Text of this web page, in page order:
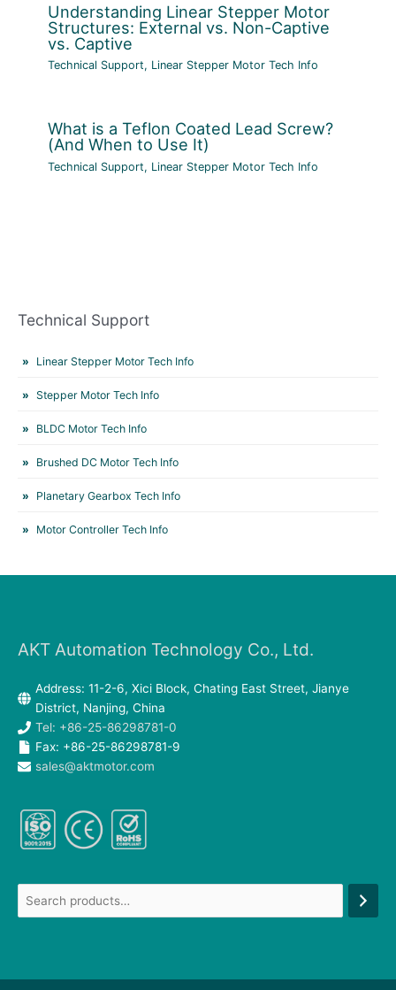
Technical Support
Linear Stepper Motor Tech Info
Stepper Motor Tech Info
BLDC Motor Tech Info
Brushed DC Motor Tech Info
Planetary Gearbox Tech Info
Motor Controller Tech Info
Understanding Linear Stepper Motor
Structures: External vs. Non-Captive
vs. Captive
Technical Support, Linear Stepper Motor Tech Info
What is a Teflon Coated Lead Screw?
(And When to Use It)
Technical Support, Linear Stepper Motor Tech Info
AKT Automation Technology Co., Ltd.
Address: 11-2-6, Xici Block, Chating East Street, Jianye
District, Nanjing, China
Tel: +86-25-86298781-0
Fax: +86-25-86298781-9
sales@aktmotor.com